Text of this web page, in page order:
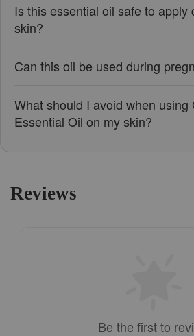
Is this essential oil safe to apply
skin?
Can this oil be used during
What should I avoid when using
Essential Oil on my skin?
Reviews
Be the first to